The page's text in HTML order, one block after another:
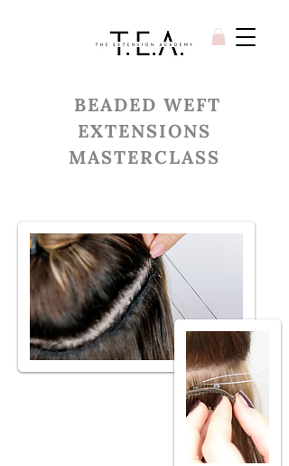
BEADED WEFT
EXTENSIONS
MASTERCLASS